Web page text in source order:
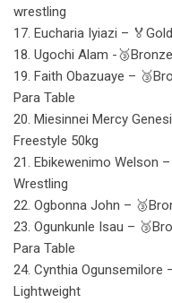
wrestling
17. Eucharia Iyiazi –
18. Ugochi Alam -
19. Faith Obazuaye –
Para Table
20. Miesinnei Mercy
Freestyle 50kg
21. Ebikewenimo Welson
Wrestling
22. Ogbonna John –
23. Ogunkunle Isau –
Para Table
24. Cynthia Ogunsemilore
Lightweight